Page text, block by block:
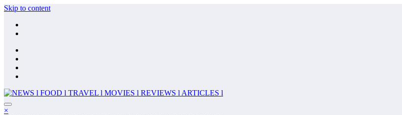
Skip to content
×